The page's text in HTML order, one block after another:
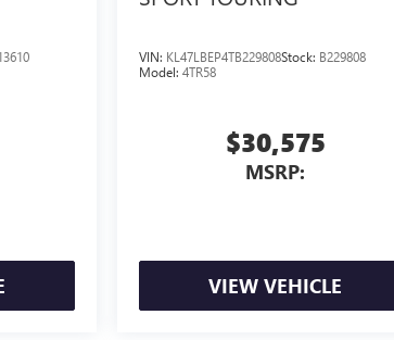
VIN: KL47LBEP4TB229808Stock: B229808
Model:4TR58
$30,575
MSRP:
VIEW VEHICLE